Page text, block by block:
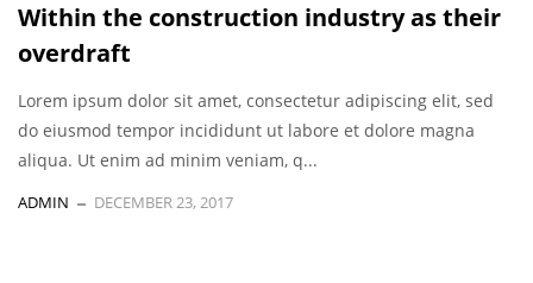
Within the construction industry as their
overdraft
Lorem ipsum dolor sit amet, consectetur adipiscing elit, sed
do eiusmod tempor incididunt ut labore et dolore magna
aliqua. Ut enim ad minim veniam, q...
ADMIN DECEMBER 23, 2017